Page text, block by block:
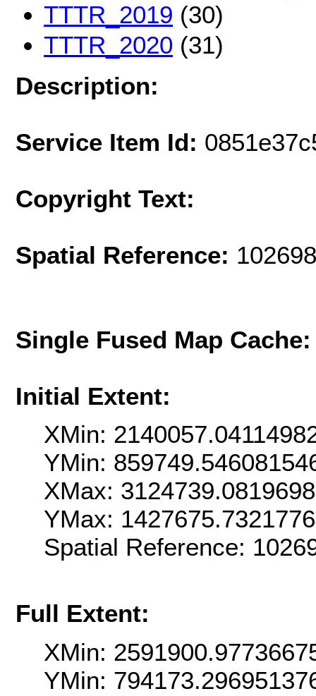
TTTR_2019 (30)
TTTR_2020 (31)
Description:
Service Item Id:
Copyright Text:
Spatial Reference:
Single Fused Map
Initial Extent:
XMin:
YMin:
XMax:
YMax:
Spatial Reference:
Full Extent:
XMin:
YMin: